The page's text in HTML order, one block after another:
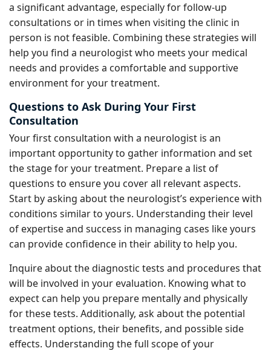
a significant advantage, especially for follow-up
consultations or in times when visiting the clinic in
person is not feasible. Combining these strategies will
help you find a neurologist who meets your medical
needs and provides a comfortable and supportive
environment for your treatment.
Questions to Ask During Your First
Consultation
Your first consultation with a neurologist is an
important opportunity to gather information and set
the stage for your treatment. Prepare a list of
questions to ensure you cover all relevant aspects.
Start by asking about the neurologist’s experience with
conditions similar to yours. Understanding their level
of expertise and success in managing cases like yours
can provide confidence in their ability to help you.
Inquire about the diagnostic tests and procedures that
will be involved in your evaluation. Knowing what to
expect can help you prepare mentally and physically
for these tests. Additionally, ask about the potential
treatment options, their benefits, and possible side
effects. Understanding the full scope of your